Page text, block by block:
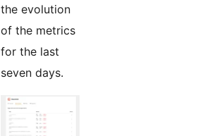
the evolution
of the metrics
for the last
seven days.